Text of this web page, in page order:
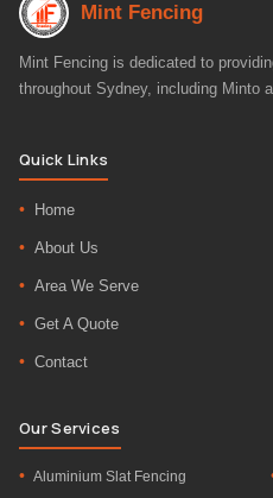
Mint Fencing
Mint Fencing is dedicated to
throughout Sydney, including Minto
Quick Links
Home
About Us
Area We Serve
Get A Quote
Contact
Our Services
Aluminium Slat Fencing